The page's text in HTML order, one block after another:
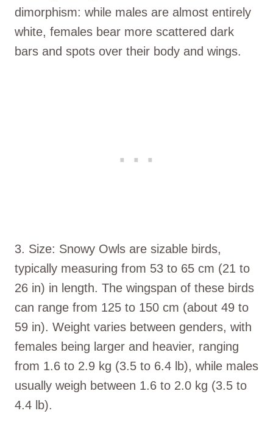
dimorphism: while males are almost entirely
white, females bear more scattered dark
bars and spots over their body and wings.
3. Size: Snowy Owls are sizable birds,
typically measuring from 53 to 65 cm (21 to
26 in) in length. The wingspan of these birds
can range from 125 to 150 cm (about 49 to
59 in). Weight varies between genders, with
females being larger and heavier, ranging
from 1.6 to 2.9 kg (3.5 to 6.4 lb), while males
usually weigh between 1.6 to 2.0 kg (3.5 to
4.4 lb).